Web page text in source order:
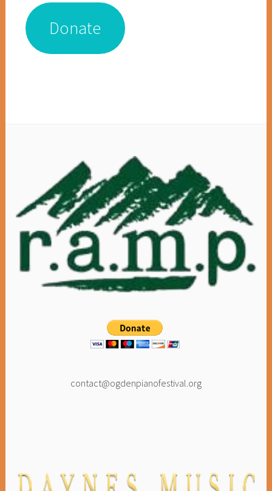
Donate
contact@ogdenpianofestival.org